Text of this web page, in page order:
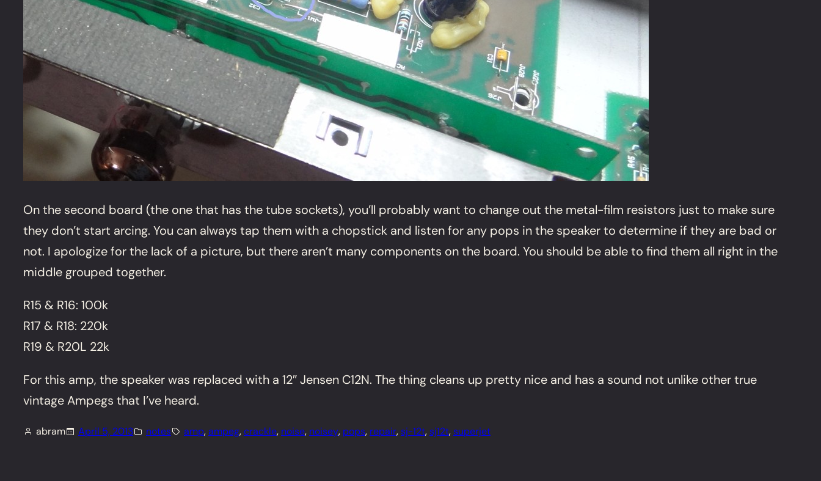
On the second board (the one that has the tube sockets), you’ll probably want to change out the metal-film resistors just to make sure
they don’t start arcing. You can always tap them with a chopstick and listen for any pops in the speaker to determine if they are bad or
not. I apologize for the lack of a picture, but there aren’t many components on the board. You should be able to find them all right in the
middle grouped together.
R15 & R16: 100k
R17 & R18: 220k
R19 & R20L 22k
For this amp, the speaker was replaced with a 12″ Jensen C12N. The thing cleans up pretty nice and has a sound not unlike other true
vintage Ampegs that I’ve heard.
abram April 5, 2013 notes amp, ampeg, crackle, noise, noisey, pops, repair, sj-12t, sj12t, superjet